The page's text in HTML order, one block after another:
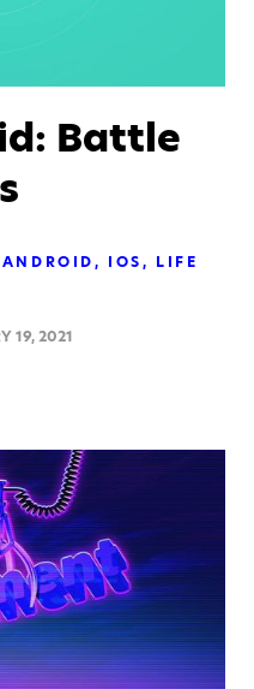
Battle
ANDROID IOS
LIFE
19, 2021